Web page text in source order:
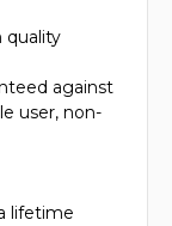
quality
against
user, non-
lifetime